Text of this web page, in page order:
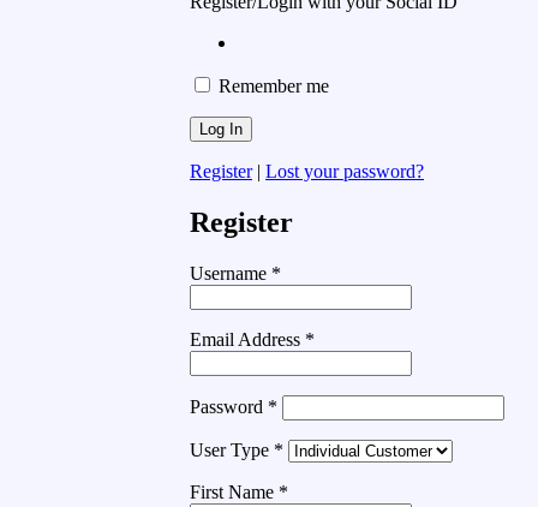
Remember me
Register| Lost your password?
Register
Username *
Email Address *
Password *
User Type *
First Name *